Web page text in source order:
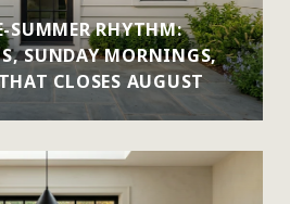
SUMMER RHYTHM:
SUNDAY MORNINGS,
CLOSES AUGUST